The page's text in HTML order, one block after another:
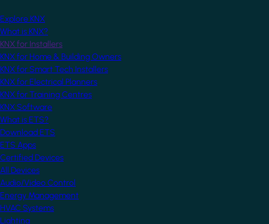
Explore KNX
What is KNX?
KNX for Installers
KNX for Home & Building Owners
KNX for Smart Tech Installers
KNX for Electrical Planners
KNX for Training Centres
KNX Software
What is ETS?
Download ETS
ETS Apps
Certified Devices
All Devices
Audio/Video Control
Energy Management
HVAC Systems
Lighting